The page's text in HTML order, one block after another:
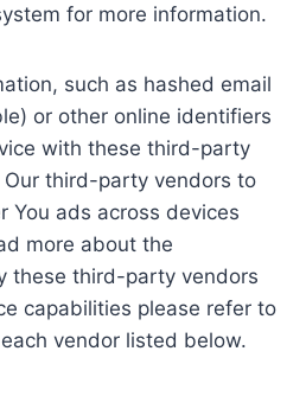
for more information.
such as hashed email
or other online identifiers
with these third-party
third-party vendors to
You ads across devices
more about the
these third-party vendors
capabilities please refer to
vendor listed below.